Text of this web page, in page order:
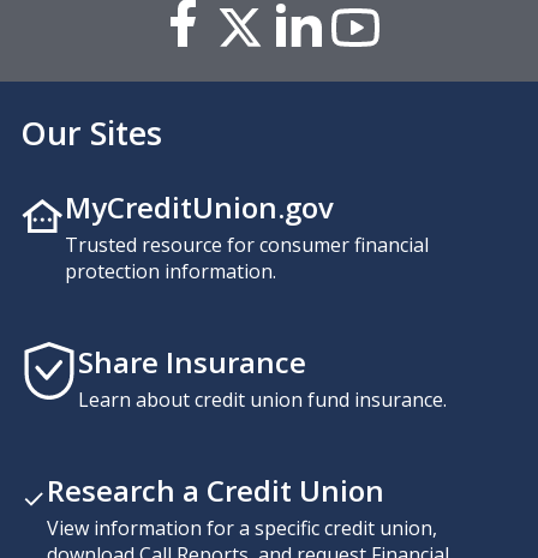
Our Sites
MyCreditUnion.gov
Trusted resource for consumer financial
protection information.
Share Insurance
Learn about credit union fund insurance.
Research a Credit Union
View information for a specific credit union,